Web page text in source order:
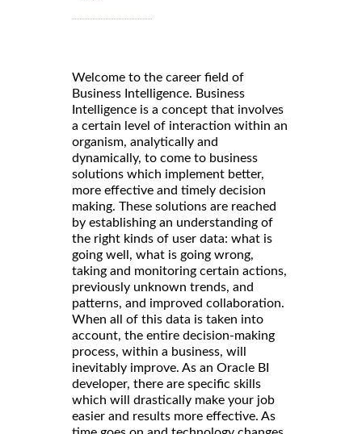
Welcome to the career field of
Business Intelligence. Business
Intelligence is a concept that involves
a certain level of interaction within an
organism, analytically and
dynamically, to come to business
solutions which implement better,
more effective and timely decision
making. These solutions are reached
by establishing an understanding of
the right kinds of user data: what is
going well, what is going wrong,
taking and monitoring certain actions,
previously unknown trends, and
patterns, and improved collaboration.
When all of this data is taken into
account, the entire decision-making
process, within a business, will
inevitably improve. As an Oracle BI
developer, there are specific skills
which will drastically make your job
easier and results more effective. As